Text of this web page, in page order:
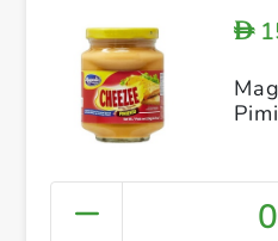
D
0